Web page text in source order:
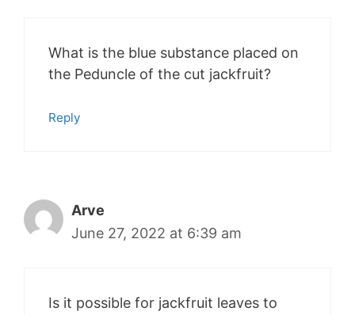
What is the blue substance placed on
the Peduncle of the cut jackfruit?
Reply
Arve
June 27, 2022 at 6:39 am
Is it possible for jackfruit leaves to